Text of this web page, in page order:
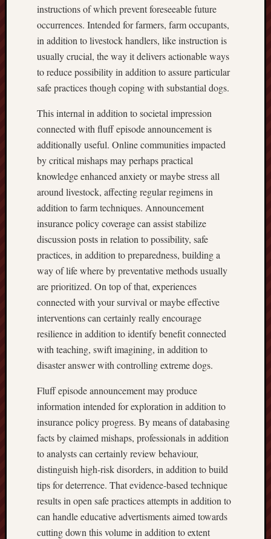
instructions of which prevent foreseeable future
occurrences. Intended for farmers, farm occupants,
in addition to livestock handlers, like instruction is
usually crucial, the way it delivers actionable ways
to reduce possibility in addition to assure particular
safe practices though coping with substantial dogs.
This internal in addition to societal impression
connected with fluff episode announcement is
additionally useful. Online communities impacted
by critical mishaps may perhaps practical
knowledge enhanced anxiety or maybe stress all
around livestock, affecting regular regimens in
addition to farm techniques. Announcement
insurance policy coverage can assist stabilize
discussion posts in relation to possibility, safe
practices, in addition to preparedness, building a
way of life where by preventative methods usually
are prioritized. On top of that, experiences
connected with your survival or maybe effective
interventions can certainly really encourage
resilience in addition to identify benefit connected
with teaching, swift imagining, in addition to
disaster answer with controlling extreme dogs.
Fluff episode announcement may produce
information intended for exploration in addition to
insurance policy progress. By means of databasing
facts by claimed mishaps, professionals in addition
to analysts can certainly review behaviour,
distinguish high-risk disorders, in addition to build
tips for deterrence. That evidence-based technique
results in open safe practices attempts in addition to
can handle educative advertisments aimed towards
cutting down this volume in addition to extent